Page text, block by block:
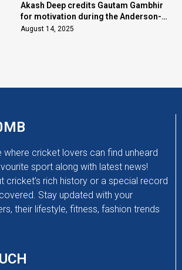
Akash Deep credits Gautam Gambhir
for motivation during the Anderson-
Tendulkar Trophy
August 14, 2025
where cricket lovers can find unheard
sport along with latest news!
cricket’s rich history or a special record
Stay updated with your
their lifestyle, fitness, fashion trends